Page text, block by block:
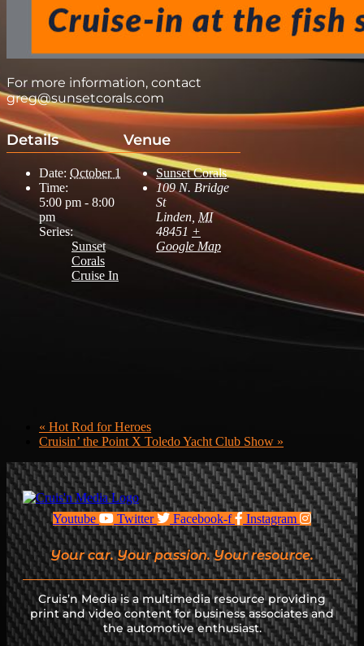
For more information, contact
greg@sunsetcorals.com
Details
Date: October 1
Time:
5:00 pm - 8:00
pm
Series:
Sunset
Corals
Cruise In
Venue
Sunset Corals
109 N. Bridge
St
Linden MI
48451 +
Google Map
« Hot Rod for Heroes
Cruisin’ the Point X Toledo Yacht Club Show »
Youtube Twitter Facebook-f Instagram
Your car. Your passion. Your resource.
Cruis’n Media is a multimedia resource providing
print and video content for business associates and
the automotive enthusiast.